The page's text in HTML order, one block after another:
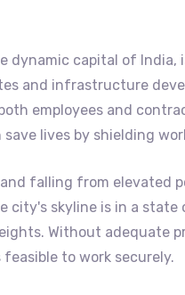
dynamic capital of
and infrastructure
employees and
lives by shielding
falling from elevated
city's skyline is in a
Without adequate
to work securely.